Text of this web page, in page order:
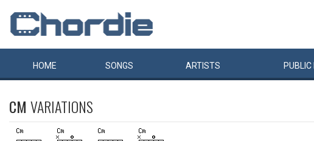
HOME SONGS ARTISTS PUBLIC
CM VARIATIONS